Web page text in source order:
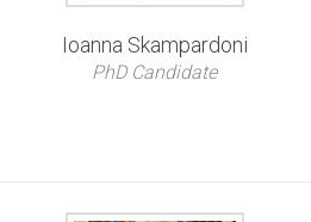
Ioanna Skampardoni
PhD Candidate